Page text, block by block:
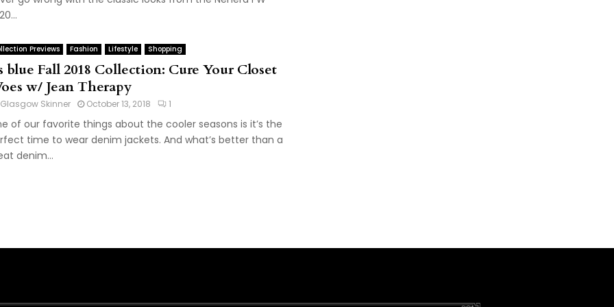
Previews Fashion Lifestyle Shopping
blue Fall 2018 Collection: Cure Your Closet
w/ Jean Therapy
Glasgow Skinner October 13, 2018 1
of our favorite things about the cooler seasons is it’s the
time to wear denim jackets. And what’s better than a
denim...